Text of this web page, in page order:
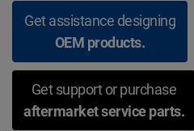
Get assistance designing
OEM products.
Get support or purchase
aftermarket service parts.